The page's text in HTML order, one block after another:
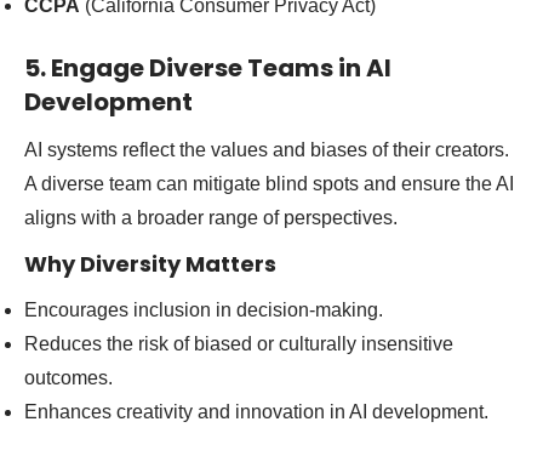
CCPA (California Consumer Privacy Act)
5. Engage Diverse Teams in AI
Development
AI systems reflect the values and biases of their creators.
A diverse team can mitigate blind spots and ensure the AI
aligns with a broader range of perspectives.
Why Diversity Matters
Encourages inclusion in decision-making.
Reduces the risk of biased or culturally insensitive
outcomes.
Enhances creativity and innovation in AI development.